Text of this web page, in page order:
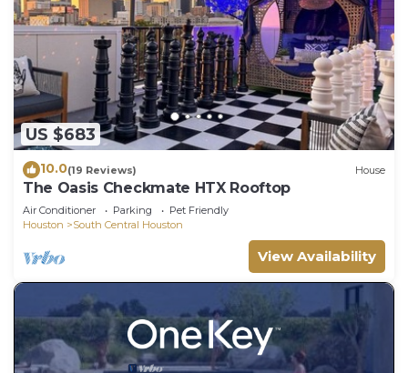
US $683
10.0(19 Reviews) House
The Oasis Checkmate HTX Rooftop
Air Conditioner Parking
Pet Friendly
Houston
South Central Houston
View Availability